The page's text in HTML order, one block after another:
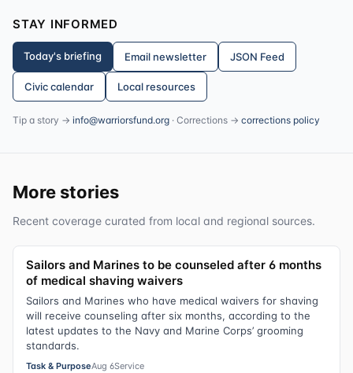
STAY INFORMED
Today's briefing Email newsletter JSON Feed
Civic calendar Local resources
Tip a story → info@warriorsfund.org · Corrections → corrections policy
More stories
Recent coverage curated from local and regional sources.
Sailors and Marines to be counseled after 6 months
of medical shaving waivers
Sailors and Marines who have medical waivers for shaving
will receive counseling after six months, according to the
latest updates to the Navy and Marine Corps’ grooming
standards.
Task & PurposeAug 6Service